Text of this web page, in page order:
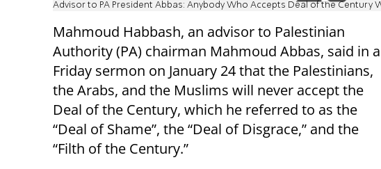
Advisor to PA President Abbas: Anybody Who Accepts Deal of the Century
Mahmoud Habbash, an advisor to Palestinian
Authority (PA) chairman Mahmoud Abbas, said in a
Friday sermon on January 24 that the Palestinians,
the Arabs, and the Muslims will never accept the
Deal of the Century, which he referred to as the
“Deal of Shame”, the “Deal of Disgrace,” and the
“Filth of the Century.”